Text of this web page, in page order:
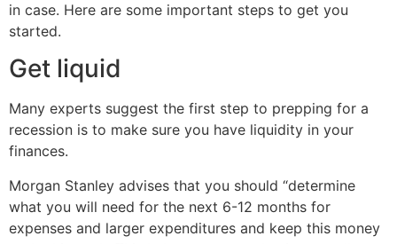
in case. Here are some important steps to get you
started.
Get liquid
Many experts suggest the first step to prepping for a
recession is to make sure you have liquidity in your
finances.
Morgan Stanley advises that you should “determine
what you will need for the next 6-12 months for
expenses and larger expenditures and keep this money